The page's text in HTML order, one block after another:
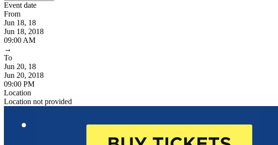
Event date
From
Jun 18, 18
Jun 18, 2018
09:00 AM
→
To
Jun 20, 18
Jun 20, 2018
09:00 PM
Location
Location not provided